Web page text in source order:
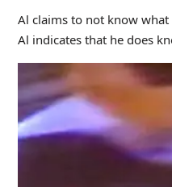
Al claims to not know what
Al indicates that he does